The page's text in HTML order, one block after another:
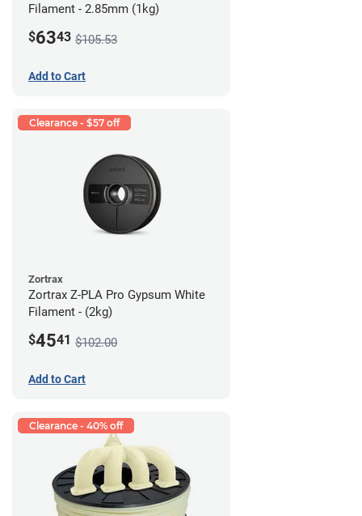
Filament - 2.85mm (1kg)
$6343 $105.53
Add to Cart
Clearance - $57 off
Zortrax
Zortrax Z-PLA Pro Gypsum White
Filament - (2kg)
$4541 $102.00
Add to Cart
Clearance - 40% off